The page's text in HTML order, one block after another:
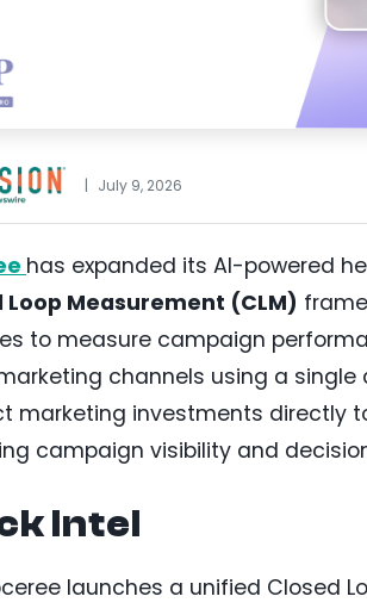
| July 9, 2026
has expanded its AI-powered
Loop Measurement (CLM)
to measure campaign
channels using a
marketing investments directly
campaign visibility and
Intel
launches a unified Closed